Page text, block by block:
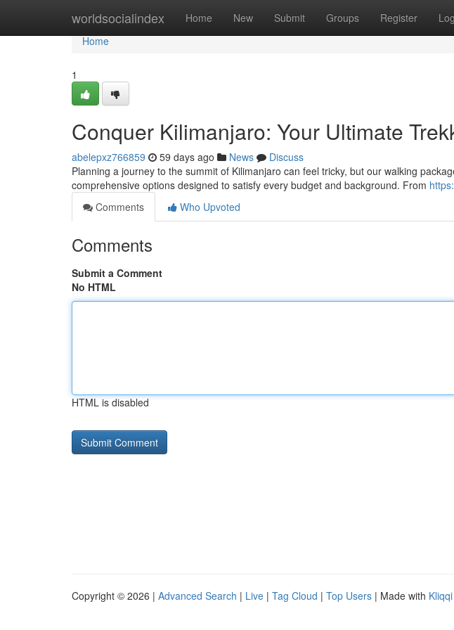
worldsocialindex Home New Submit Groups Register
Home
Home
1
Conquer Kilimanjaro: Your Ultimate
abelepxz766859 59 days ago News
Discuss
Planning a journey to the summit of Kilimanjaro can feel tricky, but our walking
comprehensive options designed to satisfy every budget and background. From
Comments
Who Upvoted
Comments
Submit a Comment
No HTML
HTML is disabled
Copyright © 2026 | Advanced Search | Live | Tag Cloud | Top Users | Made with